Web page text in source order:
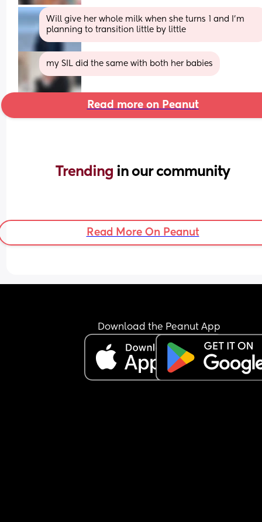
Will give her whole milk when she turns 1 and I’m
planning to transition little by little
my SIL did the same with both her babies
Read more on Peanut
Trending in our community
Read More On Peanut
Download the Peanut App